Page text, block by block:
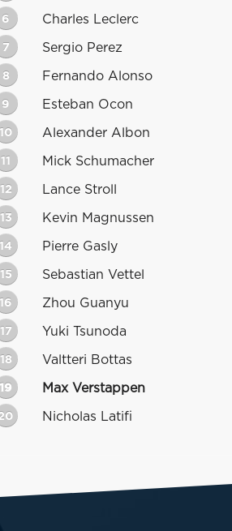
6 Charles Leclerc
7 Sergio Perez
8 Fernando Alonso
9 Esteban Ocon
10 Alexander Albon
11 Mick Schumacher
12 Lance Stroll
13 Kevin Magnussen
14 Pierre Gasly
15 Sebastian Vettel
16 Zhou Guanyu
17 Yuki Tsunoda
18 Valtteri Bottas
19 Max Verstappen
Nicholas Latifi